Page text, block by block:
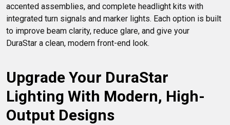
accented assemblies, and complete headlight kits with
integrated turn signals and marker lights. Each option is built
to improve beam clarity, reduce glare, and give your
Upgrade Your DuraStar
Lighting With Modern, High-
Output Designs